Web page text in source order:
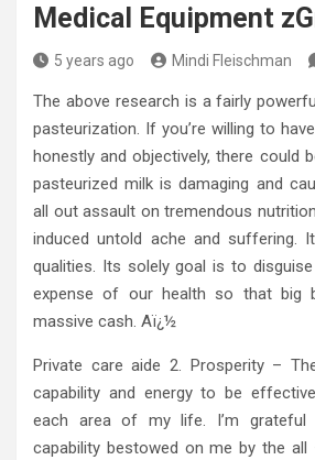
Medical Equipment
5 years ago Mindi Fleischman
The above research is a fairly
pasteurization. If you’re willing to
honestly and objectively, there could
pasteurized milk is damaging and
all out assault on tremendous
induced untold ache and suffering.
qualities. Its solely goal is to
expense of our health so that big
massive cash. Aï¿½
Private care aide 2. Prosperity –
capability and energy to be
each area of my life. I’m
capability bestowed on me by the all